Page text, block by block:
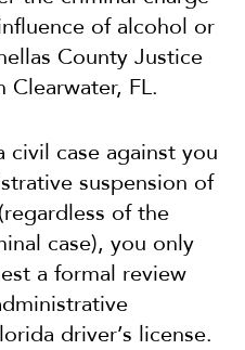
of alcohol or
County Justice
Clearwater, FL.
civil case against you
suspension of
of the
case), you only
a formal review
driver’s license.